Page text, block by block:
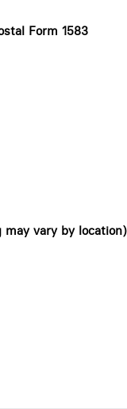
Form 1583
vary by location)